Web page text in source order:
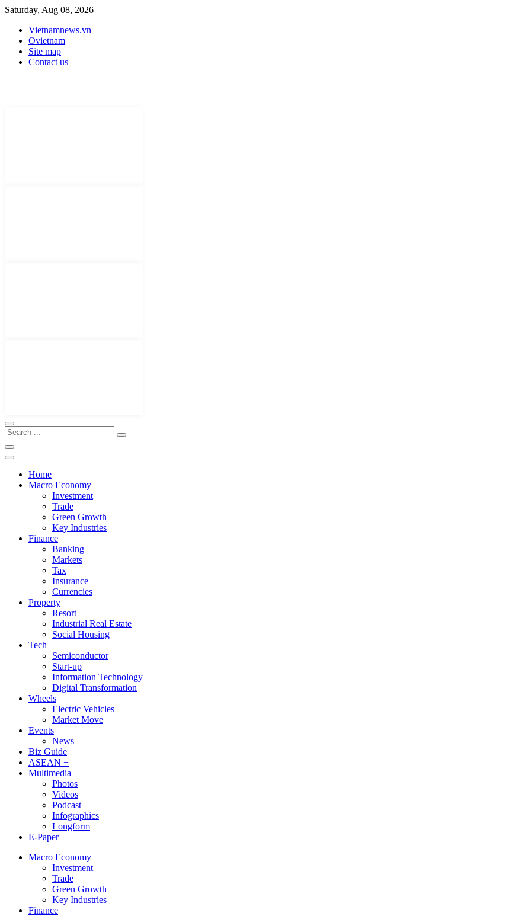
Saturday, Aug 08, 2026
Vietnamnews.vn
Ovietnam
Site map
Contact us
Home
Macro Economy
Investment
Trade
Green Growth
Key Industries
Finance
Banking
Markets
Tax
Insurance
Currencies
Property
Resort
Industrial Real Estate
Social Housing
Tech
Semiconductor
Start-up
Information Technology
Digital Transformation
Wheels
Electric Vehicles
Market Move
Events
News
Biz Guide
ASEAN +
Multimedia
Photos
Videos
Podcast
Infographics
Longform
E-Paper
Macro Economy
Investment
Trade
Green Growth
Key Industries
Finance